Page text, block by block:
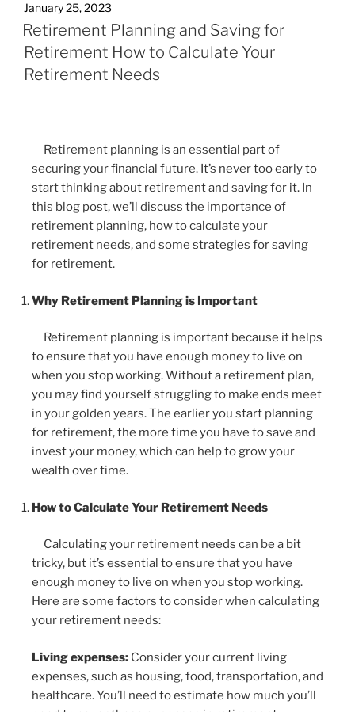
January 25, 2023
Retirement Planning and Saving for
Retirement How to Calculate Your
Retirement Needs
Retirement planning is an essential part of
securing your financial future. It’s never too early to
start thinking about retirement and saving for it. In
this blog post, we’ll discuss the importance of
retirement planning, how to calculate your
retirement needs, and some strategies for saving
for retirement.
Why Retirement Planning is Important
Retirement planning is important because it helps
to ensure that you have enough money to live on
when you stop working. Without a retirement plan,
you may find yourself struggling to make ends meet
in your golden years. The earlier you start planning
for retirement, the more time you have to save and
invest your money, which can help to grow your
wealth over time.
How to Calculate Your Retirement Needs
Calculating your retirement needs can be a bit
tricky, but it’s essential to ensure that you have
enough money to live on when you stop working.
Here are some factors to consider when calculating
your retirement needs:
Living expenses: Consider your current living
expenses, such as housing, food, transportation, and
healthcare. You’ll need to estimate how much you’ll